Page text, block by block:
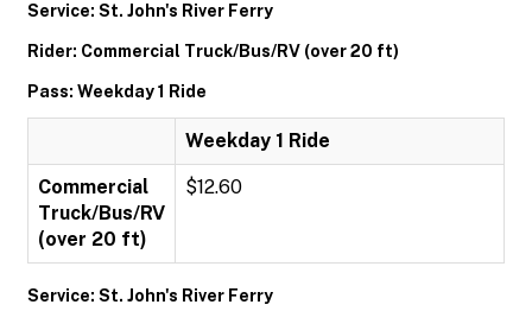
Service: St. John's River Ferry
Rider: Commercial Truck/Bus/RV (over 20 ft)
Pass: Weekday 1 Ride
Weekday 1 Ride
Commercial
Truck/Bus/RV
(over 20 ft)
$12.60
Service: St. John's River Ferry